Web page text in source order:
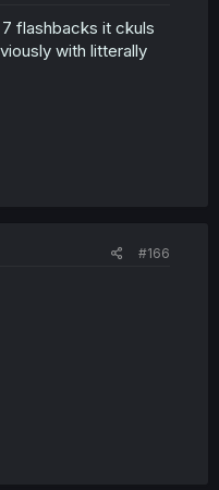
flashbacks it ckuls
with litterally
#166